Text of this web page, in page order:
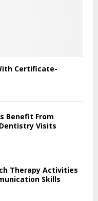
Certificate-
Benefit From
Visits
Therapy Activities
Skills